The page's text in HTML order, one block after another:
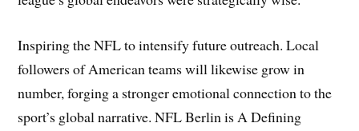
Inspiring the NFL to intensify future outreach. Local
followers of American teams will likewise grow in
number, forging a stronger emotional connection to the
sport’s global narrative. NFL Berlin is A Defining